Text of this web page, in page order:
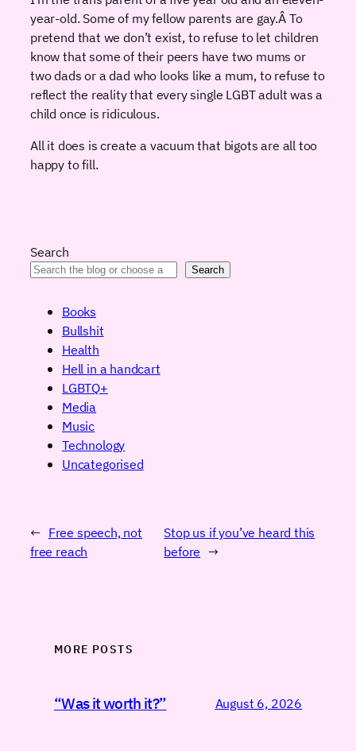
year-old. Some of my fellow parents are gay.Â To
pretend that we don’t exist, to refuse to let children
know that some of their peers have two mums or
two dads or a dad who looks like a mum, to refuse to
reflect the reality that every single LGBT adult was a
child once is ridiculous.
All it does is create a vacuum that bigots are all too
happy to fill.
Search
Search
Books
Bullshit
Health
Hell in a handcart
LGBTQ+
Media
Music
Technology
Uncategorised
← Free speech, not
free reach
Stop us if you’ve heard this
before →
MORE POSTS
“Was it worth it?” August 6, 2026